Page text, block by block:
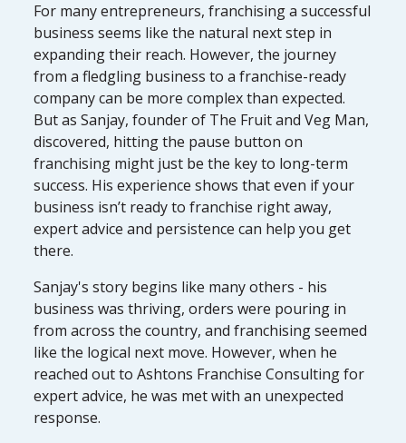
For many entrepreneurs, franchising a successful
business seems like the natural next step in
expanding their reach. However, the journey
from a fledgling business to a franchise-ready
company can be more complex than expected.
But as Sanjay, founder of The Fruit and Veg Man,
discovered, hitting the pause button on
franchising might just be the key to long-term
success. His experience shows that even if your
business isn’t ready to franchise right away,
expert advice and persistence can help you get
there.
Sanjay's story begins like many others - his
business was thriving, orders were pouring in
from across the country, and franchising seemed
like the logical next move. However, when he
reached out to Ashtons Franchise Consulting for
expert advice, he was met with an unexpected
response.